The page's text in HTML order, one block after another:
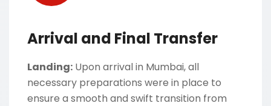
Arrival and Final Transfer
Landing: Upon arrival in Mumbai, all
necessary preparations were in place to
ensure a smooth and swift transition from